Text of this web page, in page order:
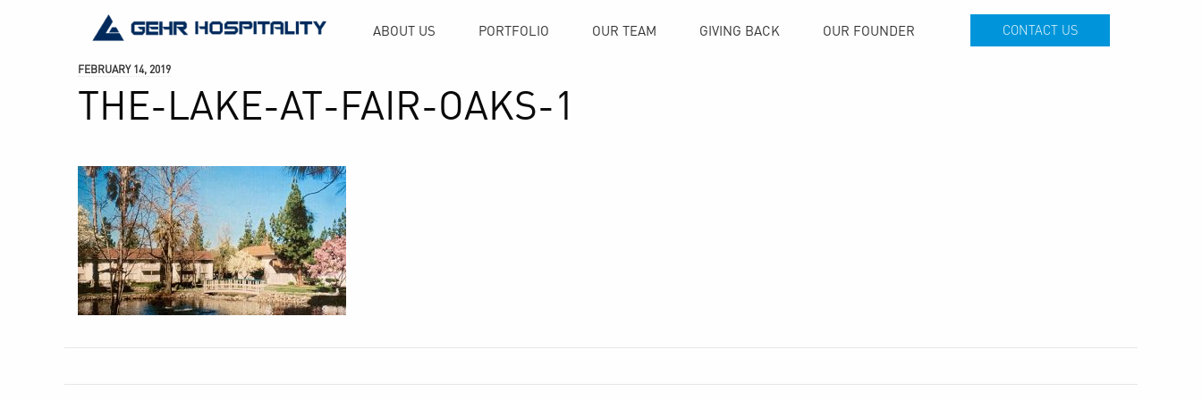
GEHR
ABOUT US PORTFOLIO OUR TEAM GIVING BACK OUR FOUNDER CONTACT US
FEBRUARY 14, 2019
THE-LAKE-AT-FAIR-OAKS-1